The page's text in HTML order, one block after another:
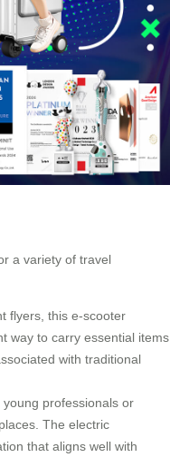
a variety of travel
flyers, this e-scooter
way to carry essential items
with traditional
young professionals or
The electric
that aligns well with